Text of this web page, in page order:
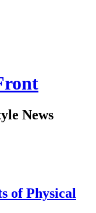
News
of Physical